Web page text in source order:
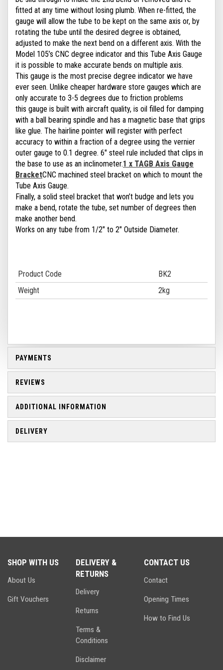
fitted at any time without losing plumb. When re-fitted, the
gauge will allow the tube to be kept on the same axis or, by
rotating the tube until the desired degree is obtained,
adjusted to make the next bend on a different axis. With the
Model 105’s CNC degree indicator and this Tube Axis Gauge
it is possible to make accurate bends on multiple axis.
This gauge is the most precise degree indicator we have
ever seen. Unlike cheaper hardware store gauges which are
only accurate to 3-5 degrees due to friction problems
this gauge is built with aircraft quality, is oil filled for damping
with a ball bearing spindle and has a magnetic base that grips
like glue. The hairline pointer will register with perfect
accuracy to within a fraction of a degree using the vernier
outer gauge to 0.1 degree. 6" steel rule included that clips in
the base to use as an inclinometer.1 x TAGB Axis Gauge
BracketCNC machined steel bracket on which to mount the
Tube Axis Gauge.
Finally, a solid steel bracket that won’t budge and lets you
make a bend, rotate the tube, set number of degrees then
make another bend.
Works on any tube from 1/2" to 2" Outside Diameter.
Product Code
BK2
Weight
2kg
PAYMENTS
REVIEWS
ADDITIONAL INFORMATION
DELIVERY
SHOP WITH US
About Us
Gift Vouchers
DELIVERY &
RETURNS
Delivery
Returns
Terms &
Conditions
Disclaimer
CONTACT US
Contact
Opening Times
How to Find Us